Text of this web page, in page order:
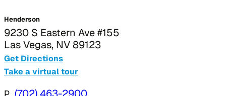
Henderson
9230 S Eastern Ave #155
Las Vegas, NV 89123
Get Directions
Take a virtual tour
(702) 463-2900